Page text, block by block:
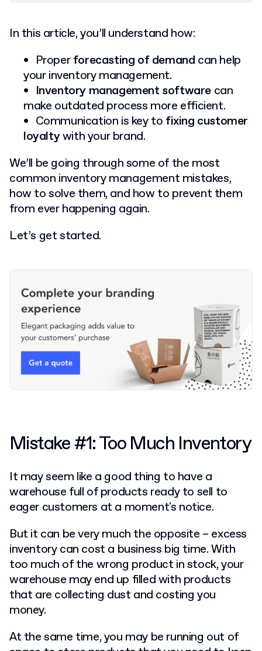
In this article, you’ll understand how:
Properforecasting of demand can help
your inventory management.
Inventory management software can
make outdated process more efficient.
Communication is key to fixing customer
loyaltywith your brand.
We’ll be going through some of the most
common inventory management mistakes,
how to solve them, and how to prevent them
from ever happening again.
Let’s get started.
Mistake #1: Too Much Inventory
It may seem like a good thing to have a
warehouse full of products ready to sell to
eager customers at a moment's notice.
But it can be very much the opposite – excess
inventory can cost a business big time. With
too much of the wrong product in stock, your
warehouse may end up filled with products
that are collecting dust and costing you
money.
At the same time, you may be running out of